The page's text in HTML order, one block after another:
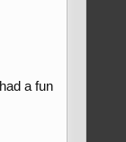
a fun